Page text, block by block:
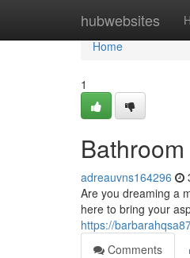
hubwebsites
Home
Home
1
adreauvns164296
Are you dreaming a
here to bring your
https://
Comments